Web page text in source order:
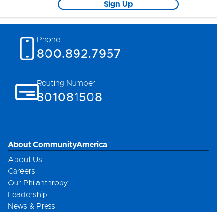
Sign Up
Phone
800.892.7957
Routing Number
301081508
About CommunityAmerica
About Us
Careers
Our Philanthropy
Leadership
News & Press